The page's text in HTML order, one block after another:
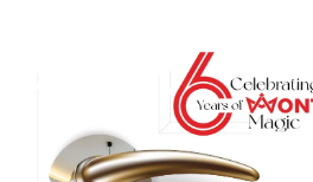
one. Look at your kitchen layout.
against the wall, go with a wall-
island setup, you’ll need an